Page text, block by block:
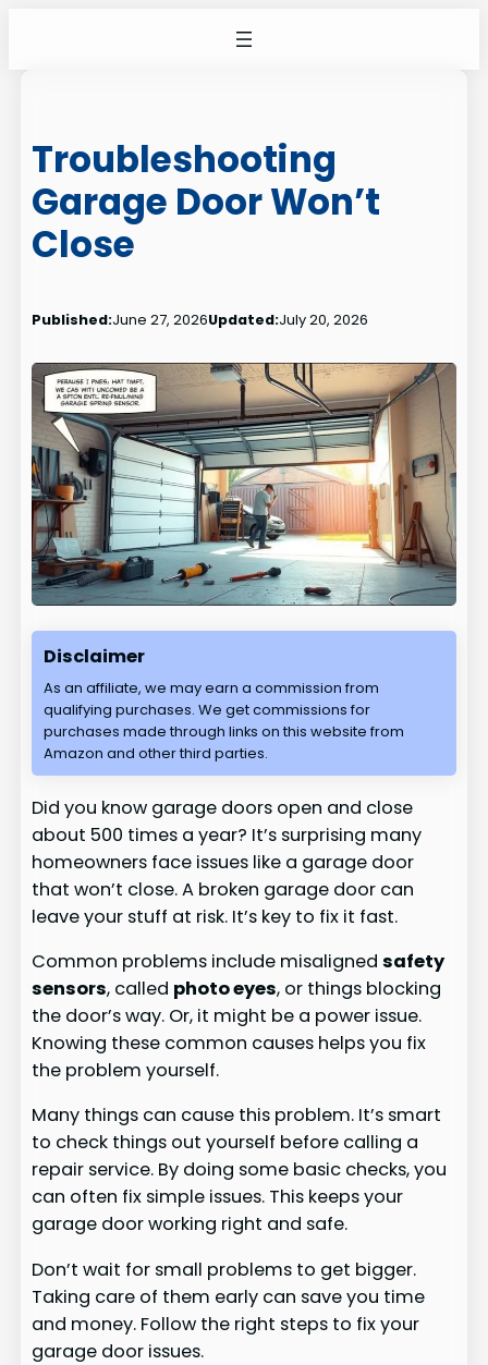
Troubleshooting
Garage Door Won’t
Close
Published:June 27, 2026Updated:July 20, 2026
Disclaimer
As an affiliate, we may earn a commission from
qualifying purchases. We get commissions for
purchases made through links on this website from
Amazon and other third parties.
Did you know garage doors open and close
about 500 times a year? It’s surprising many
homeowners face issues like a garage door
that won’t close. A broken garage door can
leave your stuff at risk. It’s key to fix it fast.
Common problems include misalignedsafety
sensors, called photo eyes, or things blocking
the door’s way. Or, it might be a power issue.
Knowing these common causes helps you fix
the problem yourself.
Many things can cause this problem. It’s smart
to check things out yourself before calling a
repair service. By doing some basic checks, you
can often fix simple issues. This keeps your
garage door working right and safe.
Don’t wait for small problems to get bigger.
Taking care of them early can save you time
and money. Follow the right steps to fix your
garage door issues.